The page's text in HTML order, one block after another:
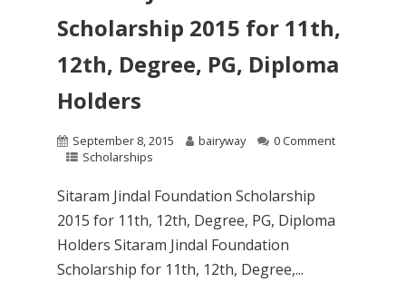
Scholarship 2015 for 11th,
12th, Degree, PG, Diploma
Holders
September 8, 2015 bairyway
0 Comment
Scholarships
Sitaram Jindal Foundation Scholarship
2015 for 11th, 12th, Degree, PG, Diploma
Holders Sitaram Jindal Foundation
Scholarship for 11th, 12th, Degree,...